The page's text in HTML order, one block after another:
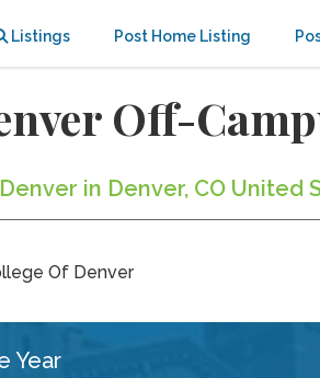
Listings Post Home Listing
Off-
in Denver, CO United
Of Denver
Year